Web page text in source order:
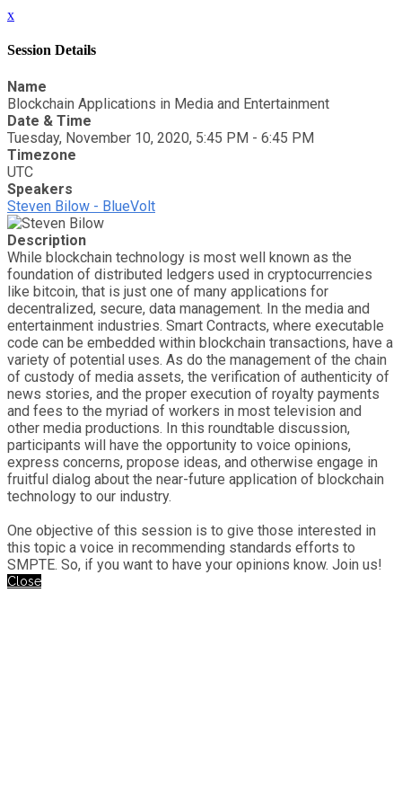
x
Session Details
Name
Blockchain Applications in Media and Entertainment
Date & Time
Tuesday, November 10, 2020, 5:45 PM - 6:45 PM
Timezone
UTC
Speakers
Steven Bilow - BlueVolt
Description
While blockchain technology is most well known as the
foundation of distributed ledgers used in cryptocurrencies
like bitcoin, that is just one of many applications for
decentralized, secure, data management. In the media and
entertainment industries. Smart Contracts, where executable
code can be embedded within blockchain transactions, have a
variety of potential uses. As do the management of the chain
of custody of media assets, the verification of authenticity of
news stories, and the proper execution of royalty payments
and fees to the myriad of workers in most television and
other media productions. In this roundtable discussion,
participants will have the opportunity to voice opinions,
express concerns, propose ideas, and otherwise engage in
fruitful dialog about the near-future application of blockchain
technology to our industry.
One objective of this session is to give those interested in
this topic a voice in recommending standards efforts to
SMPTE. So, if you want to have your opinions know. Join us!
Close